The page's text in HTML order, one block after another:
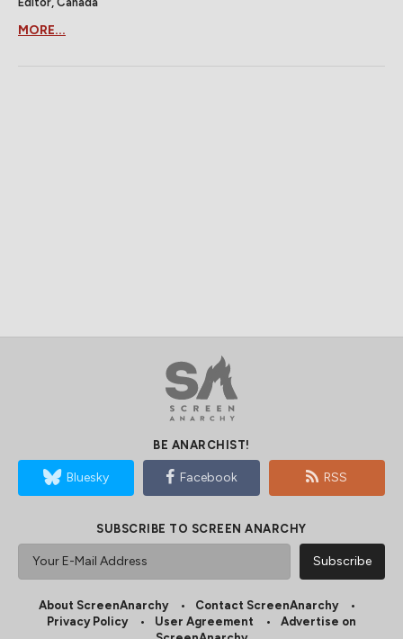
MORE...
BE ANARCHIST!
Bluesky Facebook RSS
SUBSCRIBE TO SCREEN ANARCHY
About ScreenAnarchy
Contact ScreenAnarchy
Privacy Policy
User Agreement
Advertise on